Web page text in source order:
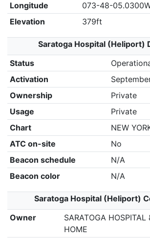
Longitude
073-48-
Elevation
379ft
Saratoga Hospital (Heliport)
Status
Activation
Ownership
Private
Usage
Private
Chart
NEW
ATC on-site
No
Beacon schedule
N/A
Beacon color
N/A
Saratoga Hospital (Heliport)
Owner
SARATOGA HOSPITAL
HOME